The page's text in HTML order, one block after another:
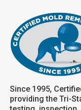
Since 1995,
providing the Tri-